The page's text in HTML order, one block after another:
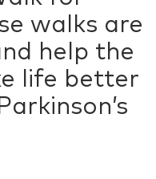
walks are
help the
life better